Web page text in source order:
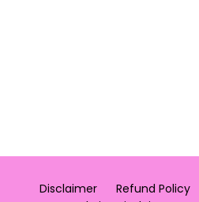
Disclaimer Refund Policy